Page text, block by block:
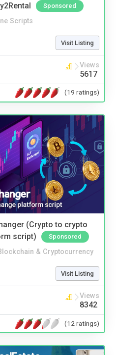
Sponsored
Scripts
Visit Listing
Views
5617
(19 ratings)
(Crypto to crypto
script)
Sponsored
& Cryptocurrency
Visit Listing
Views
8342
(12 ratings)